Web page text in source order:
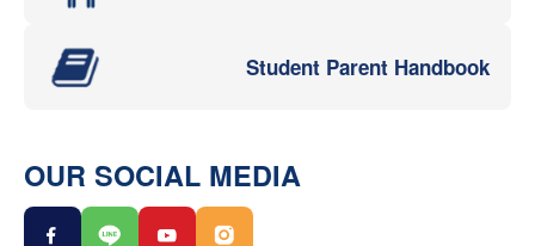
Student Parent Handbook
OUR SOCIAL MEDIA